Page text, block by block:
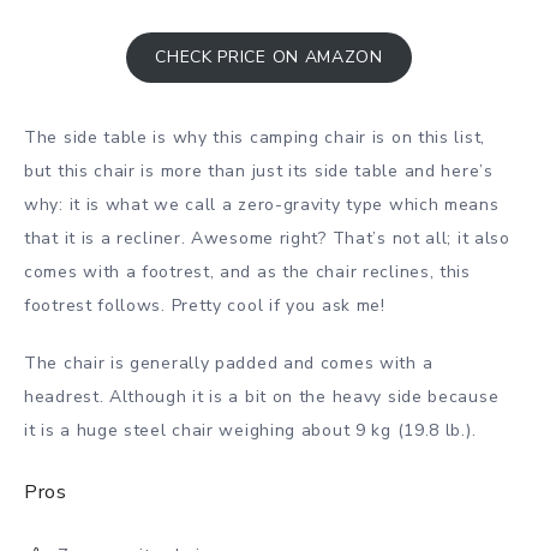
CHECK PRICE ON AMAZON
The side table is why this camping chair is on this list,
but this chair is more than just its side table and here’s
why: it is what we call a zero-gravity type which means
that it is a recliner. Awesome right? That’s not all; it also
comes with a footrest, and as the chair reclines, this
footrest follows. Pretty cool if you ask me!
The chair is generally padded and comes with a
headrest. Although it is a bit on the heavy side because
it is a huge steel chair weighing about 9 kg (19.8 lb.).
Pros